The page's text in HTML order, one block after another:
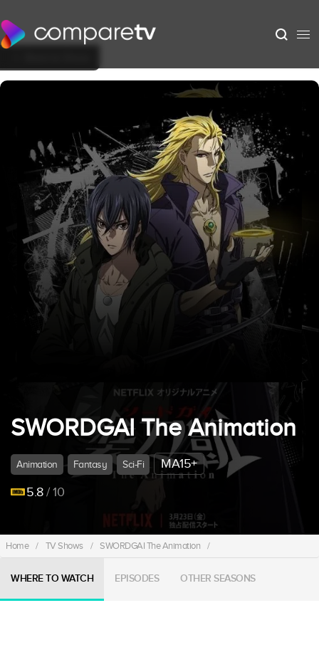
SWORDGAI The Animation
Animation Fantasy Sci-Fi
MA15+
5.8/ 10
Home / TV Shows / SWORDGAI The Animation /
WHERE TO WATCH EPISODES OTHER SEASONS